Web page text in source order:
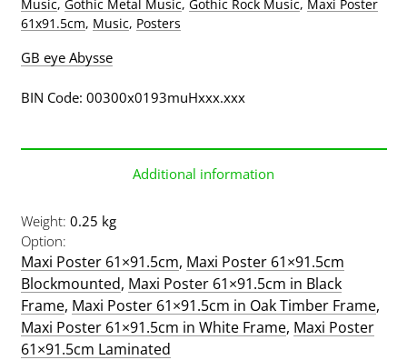
Music, Gothic Metal Music, Gothic Rock Music, Maxi Poster
61x91.5cm, Music, Posters
GB eye Abysse
BIN Code: 00300x0193muHxxx.xxx
Additional information
Weight 0.25 kg
Option
Maxi Poster 61×91.5cm, Maxi Poster 61×91.5cm
Blockmounted, Maxi Poster 61×91.5cm in Black
Frame, Maxi Poster 61×91.5cm in Oak Timber Frame,
Maxi Poster 61×91.5cm in White Frame, Maxi Poster
61×91.5cm Laminated